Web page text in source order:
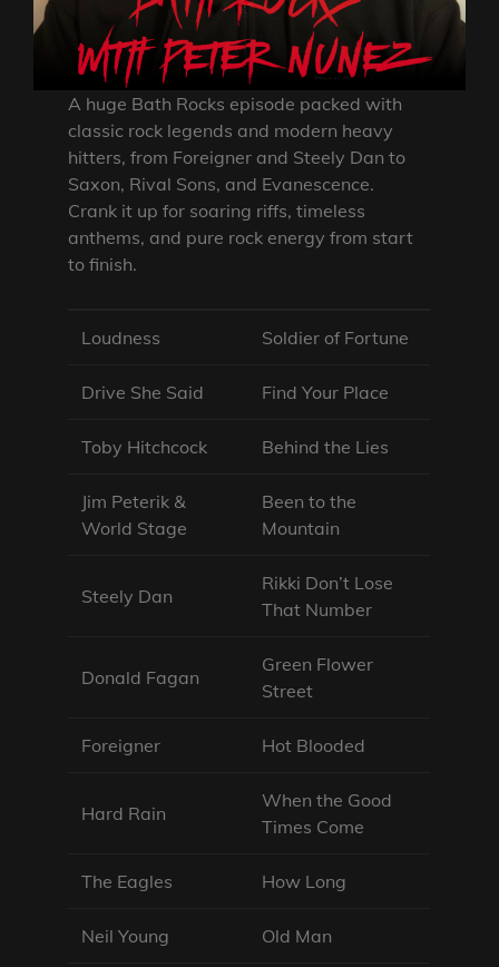
A huge Bath Rocks episode packed with
classic rock legends and modern heavy
hitters, from Foreigner and Steely Dan to
Saxon, Rival Sons, and Evanescence.
Crank it up for soaring riffs, timeless
anthems, and pure rock energy from start
to finish.
Loudness Soldier of Fortune
Drive She Said Find Your Place
Toby Hitchcock Behind the Lies
Jim Peterik &
World Stage
Been to the
Mountain
Steely Dan
Rikki Don’t Lose
That Number
Donald Fagan
Green Flower
Street
Foreigner Hot Blooded
Hard Rain
When the Good
Times Come
The Eagles How Long
Neil Young Old Man